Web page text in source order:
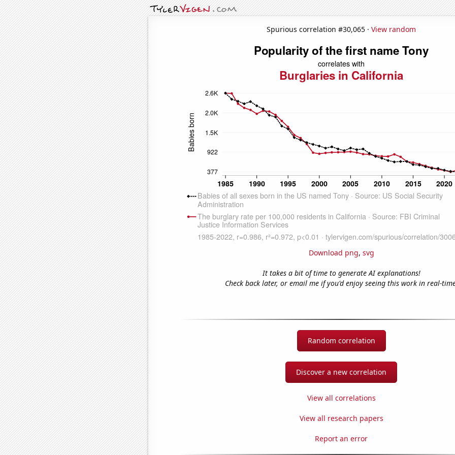
Spurious correlation #30,065 · View random
Download png, svg
It takes a bit of time to generate AI explanations!
Check back later, or email me if you'd enjoy seeing this work in real-
Random correlation
Discover a new correlation
View all correlations
View all research papers
Report an error